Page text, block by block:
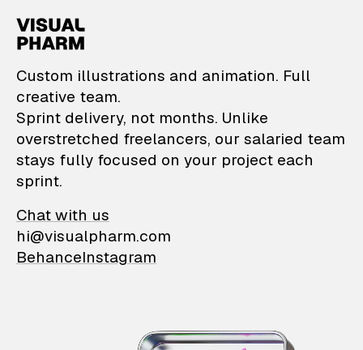
VisualPharm —
Custom illustrations and animation. Full
creative team.
Sprint delivery, not months. Unlike
overstretched freelancers, our salaried team
stays fully focused on your project each
sprint.
Chat with us
hi@visualpharm.com
BehanceInstagram